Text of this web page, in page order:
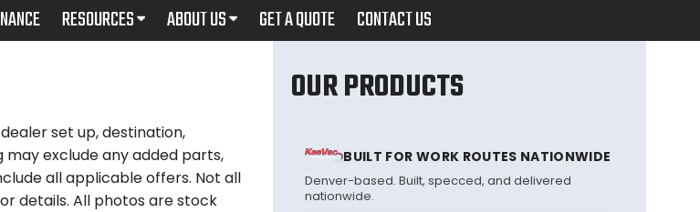
RESOURCES ABOUT US GET A QUOTE CONTACT US
set up, destination,
exclude any added parts,
all applicable offers. Not all
details. All photos are stock
OUR PRODUCTS
BUILT FOR WORK ROUTES NATIONWIDE
Denver-based. Built, specced, and delivered
nationwide.